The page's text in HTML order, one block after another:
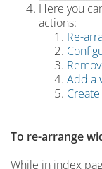
Here you
actions:
Re-
Add a
C
To re-arrange
While in index